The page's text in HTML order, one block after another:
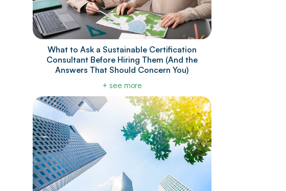
What to Ask a Sustainable Certification
Consultant Before Hiring Them (And the
Answers That Should Concern You)
+ see more